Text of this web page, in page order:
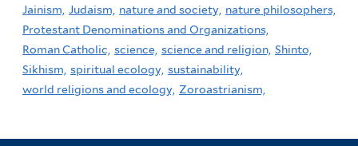
Jainism, Judaism, nature and society, nature philosophers,
Protestant Denominations and Organizations,
Roman Catholic, science, science and religion, Shinto,
Sikhism, spiritual ecology, sustainability,
world religions and ecology, Zoroastrianism,